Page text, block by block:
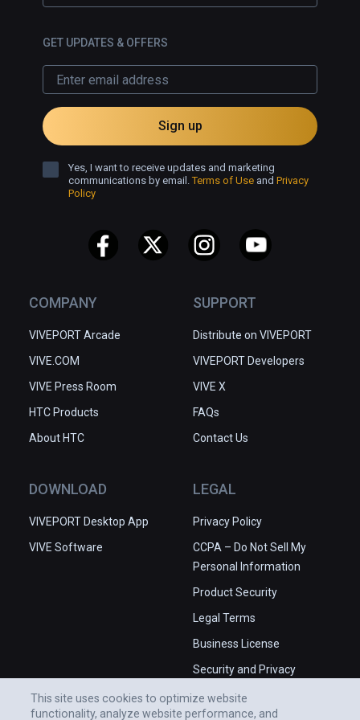
COMPANY
VIVEPORT Arcade
VIVE.COM
VIVE Press Room
HTC Products
About HTC
SUPPORT
Distribute on VIVEPORT
VIVEPORT Developers
VIVE X
FAQs
Contact Us
DOWNLOAD
VIVEPORT Desktop App
VIVE Software
LEGAL
Privacy Policy
CCPA – Do Not Sell My
Personal Information
Product Security
Legal Terms
Business License
Security and Privacy
GET UPDATES & OFFERS
Sign up
Yes, I want to receive updates and marketing
communications by email.Terms of Use and Privacy
Policy
This site uses cookies to optimize website
functionality, analyze website performance, and